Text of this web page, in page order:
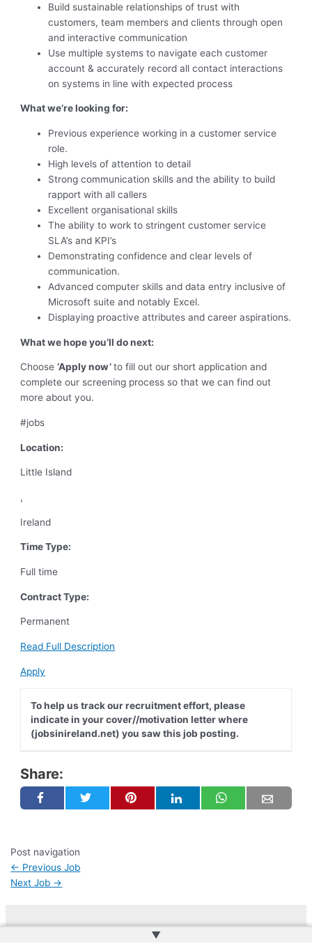
Build sustainable relationships of trust with
customers, team members and clients through open
and interactive communication
Use multiple systems to navigate each customer
account & accurately record all contact interactions
on systems in line with expected process
What we’re looking for:
Previous experience working in a customer service
role.
High levels of attention to detail
Strong communication skills and the ability to build
rapport with all callers
Excellent organisational skills
The ability to work to stringent customer service
SLA’s and KPI’s
Demonstrating confidence and clear levels of
communication.
Advanced computer skills and data entry inclusive of
Microsoft suite and notably Excel.
Displaying proactive attributes and career aspirations.
What we hope you’ll do next:
Choose‘Apply now’to fill out our short application and
complete our screening process so that we can find out
more about you.
#jobs
Location:
Little Island
,
Ireland
Time Type:
Full time
Contract Type:
Permanent
Read Full Description
Apply
To help us track our recruitment effort, please
indicate in your cover//motivation letter where
(jobsinireland.net) you saw this job posting.
Share:
Post navigation
← Previous Job
Next Job →
Copyright © 2026 | Web Development by
▲